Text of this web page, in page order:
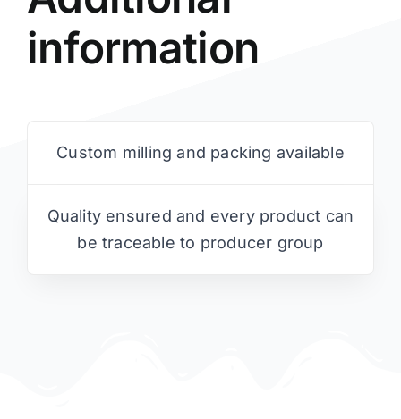
information
Custom milling and packing available
Quality ensured and every product can
be traceable to producer group